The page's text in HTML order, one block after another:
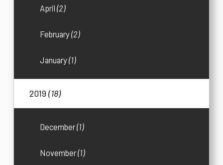
April(2)
February(2)
January(1)
2019(18)
December(1)
November(1)